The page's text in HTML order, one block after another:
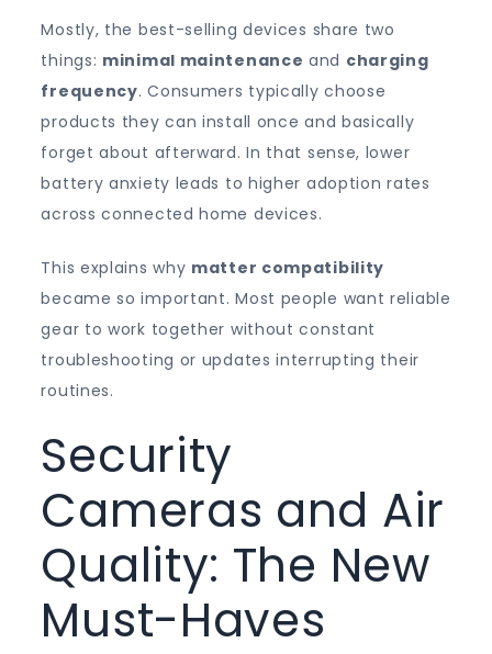
Mostly, the best-selling devices share two
things: minimal maintenance and charging
frequency. Consumers typically choose
products they can install once and basically
forget about afterward. In that sense, lower
battery anxiety leads to higher adoption rates
across connected home devices.
This explains why matter compatibility
became so important. Most people want reliable
gear to work together without constant
troubleshooting or updates interrupting their
routines.
Security
Cameras and Air
Quality: The New
Must-Haves